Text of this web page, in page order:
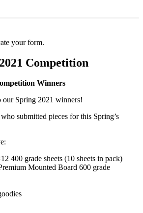
your form.
Competition
Winners
our Spring 2021 winners!
submitted pieces for this Spring’s
400 grade sheets (10 sheets in pack)
Mounted Board 600 grade